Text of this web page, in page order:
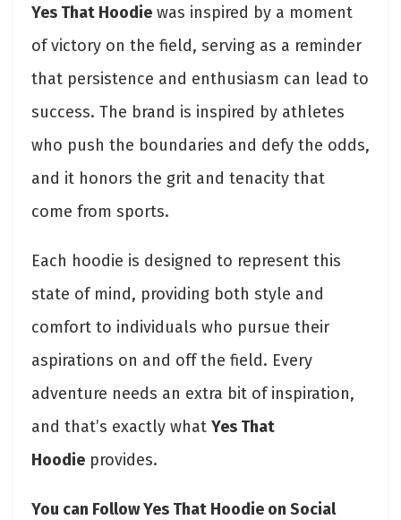
Yes That Hoodie was inspired by a moment
of victory on the field, serving as a reminder
that persistence and enthusiasm can lead to
success. The brand is inspired by athletes
who push the boundaries and defy the odds,
and it honors the grit and tenacity that
come from sports.
Each hoodie is designed to represent this
state of mind, providing both style and
comfort to individuals who pursue their
aspirations on and off the field. Every
adventure needs an extra bit of inspiration,
and that’s exactly what Yes That
Hoodie provides.
You can Follow Yes That Hoodie on Social